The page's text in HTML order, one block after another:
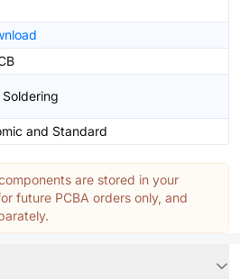
and Standard
are stored in your
future PCBA orders only, and